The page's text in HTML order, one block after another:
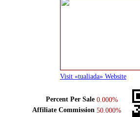
Visit «tualiada» Website
Percent Per Sale 0.000%
Affiliate Commission 50.000%